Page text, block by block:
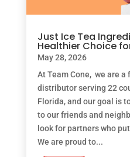
Just Ice Tea
Healthier Choice
May 28, 2026
At Team Cone, we are
distributor serving 22
Florida, and our goal is
to our friends and
look for partners who
We are proud to...